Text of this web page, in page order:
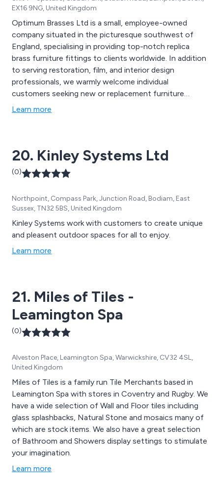
EX16 9NG, United Kingdom
Optimum Brasses Ltd is a small, employee-owned
company situated in the picturesque southwest of
England, specialising in providing top-notch replica
brass furniture fittings to clients worldwide. In addition
to serving restoration, film, and interior design
professionals, we warmly welcome individual
customers seeking new or replacement furniture
fittings. Whether you''re engaged in a restoration
highest standards.
Learn more
20. Kinley Systems Ltd
(0)
Northpoint, Compass Park, Junction Road, Bodiam, East
Sussex, TN32 5BS, United Kingdom
Kinley Systems work with customers to create unique
and pleasent outdoor spaces for all to enjoy.
Learn more
21. Miles of Tiles -
Leamington Spa
(0)
Alveston Place, Leamington Spa, Warwickshire, CV32 4SL,
United Kingdom
Miles of Tiles is a family run Tile Merchants based in
Leamington Spa with stores in Coventry and Rugby. We
have a wide selection of Wall and Floor tiles including
glass splashbacks, Natural Stone and mosaics many of
which are stock items. We also have a great selection
of Bathroom and Showers display settings to stimulate
your imagination.
Learn more